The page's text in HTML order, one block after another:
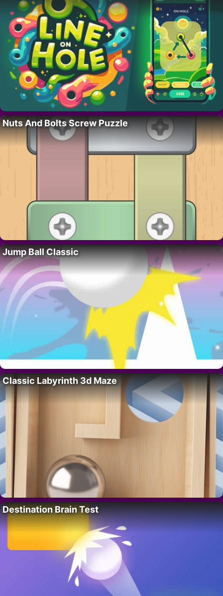
Nuts And Bolts Screw Puzzle
Jump Ball Classic
Classic Labyrinth 3d Maze
Destination Brain Test